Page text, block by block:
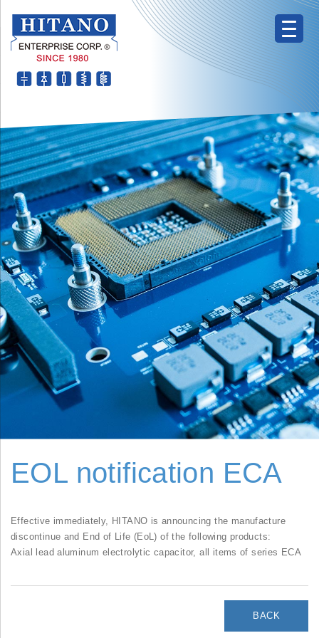
EOL notification ECA
Effective immediately, HITANO is announcing the manufacture
discontinue and End of Life (EoL) of the following products:
Axial lead aluminum electrolytic capacitor, all items of series ECA
BACK